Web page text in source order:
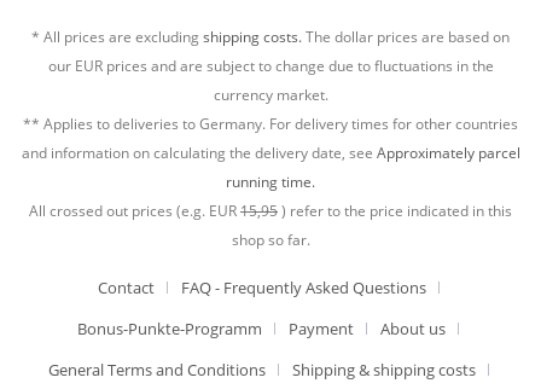
* All prices are excludingshipping costs.The dollar prices are based on
our EUR prices and are subject to change due to fluctuations in the
currency market.
** Applies to deliveries to Germany. For delivery times for other countries
and information on calculating the delivery date, see Approximately parcel
running time.
All crossed out prices (e.g. EUR15,95) refer to the price indicated in this
shop so far.
Contact
FAQ - Frequently Asked Questions
Bonus-Punkte-Programm
Payment
About us
General Terms and Conditions
Shipping & shipping costs